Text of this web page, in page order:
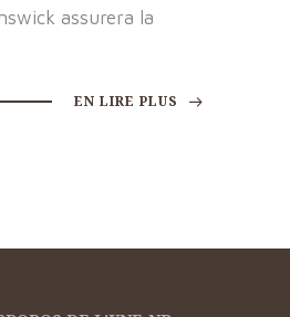
assurera la
EN LIRE PLUS